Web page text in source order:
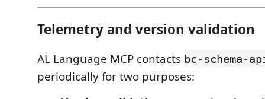
Telemetry and version validation
AL Language MCP contacts bc-schema-
periodically for two purposes: